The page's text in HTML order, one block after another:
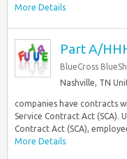
More Details
Part A/
BlueCross
Nashville, TN
companies have contracts
Service Contract Act (SCA).
Contract Act (SCA),
More Details